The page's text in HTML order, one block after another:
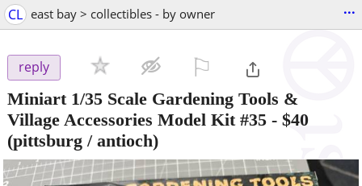
CL east bay > collectibles - by owner ...
reply
Miniart 1/35 Scale Gardening Tools &
Village Accessories Model Kit #35 - $40
(pittsburg / antioch)